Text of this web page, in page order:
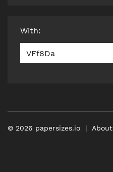
With:
VFf8Da
© 2026 papersizes.io About